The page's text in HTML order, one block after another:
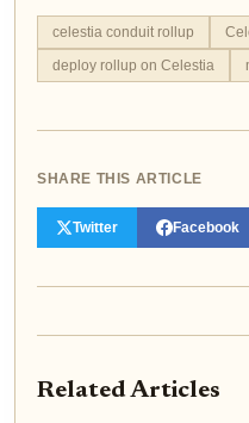
celestia conduit rollup
deploy rollup on Celestia
SHARE THIS ARTICLE
Twitter Facebook
Related Articles